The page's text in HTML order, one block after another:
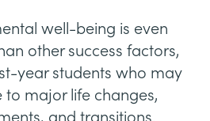
well-being is even
other success factors,
year students who may
to major life changes,
and transitions.